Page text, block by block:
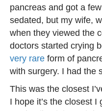
pancreas and got a
sedated, but my wife,
when they viewed the
doctors started crying
very rare form of
with surgery. I had the
This was the closest
I hope it’s the closest